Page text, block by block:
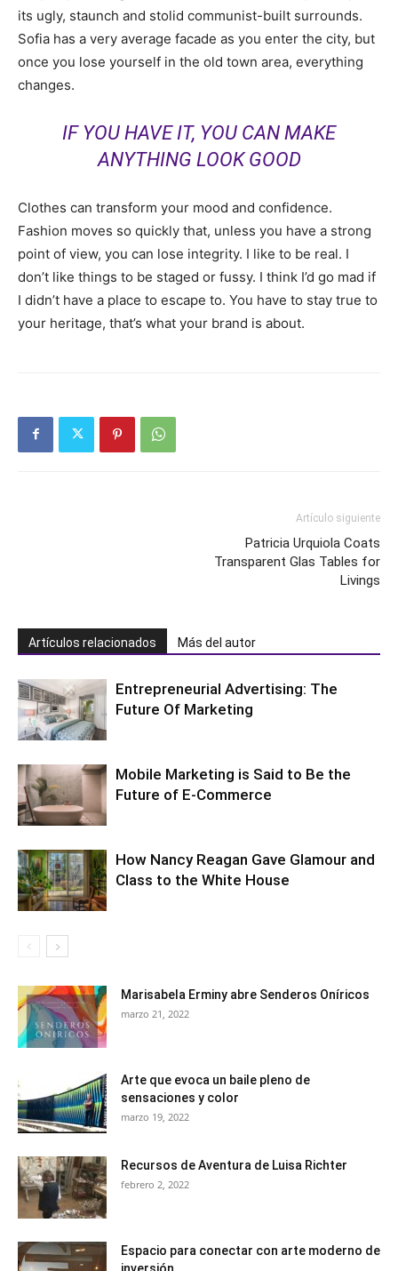
its ugly, staunch and stolid communist-built surrounds.
Sofia has a very average facade as you enter the city, but
once you lose yourself in the old town area, everything
changes.
IF YOU HAVE IT, YOU CAN MAKE
ANYTHING LOOK GOOD
Clothes can transform your mood and confidence.
Fashion moves so quickly that, unless you have a strong
point of view, you can lose integrity. I like to be real. I
don’t like things to be staged or fussy. I think I’d go mad if
I didn’t have a place to escape to. You have to stay true to
your heritage, that’s what your brand is about.
Artículo siguiente
Patricia Urquiola Coats
Transparent Glas Tables for
Livings
Artículos relacionados Más del autor
Entrepreneurial Advertising: The
Future Of Marketing
Mobile Marketing is Said to Be the
Future of E-Commerce
How Nancy Reagan Gave Glamour and
Class to the White House
Marisabela Erminy abre Senderos Oníricos
marzo 21, 2022
Arte que evoca un baile pleno de
sensaciones y color
marzo 19, 2022
Recursos de Aventura de Luisa Richter
febrero 2, 2022
Espacio para conectar con arte moderno de